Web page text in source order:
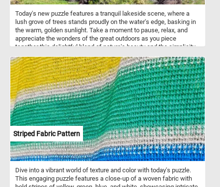
Today's new puzzle features a tranquil lakeside scene, where a
lush grove of trees stands proudly on the water's edge, basking in
the warm, golden sunlight. Take a moment to pause, relax, and
appreciate the wonders of the great outdoors as you piece
together this delightful blend of nature's beauty and the simplicity
Striped Fabric Pattern
Dive into a vibrant world of texture and color with today's puzzle.
This engaging puzzle features a close-up of a woven fabric with